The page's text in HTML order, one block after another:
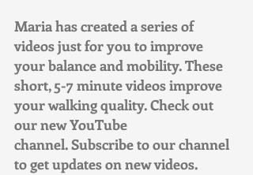
Maria has created a series of
videos just for you to improve
your balance and mobility. These
short, 5-7 minute videos improve
your walking quality. Check out
our new YouTube
channel. Subscribe to our channel
to get updates on new videos.